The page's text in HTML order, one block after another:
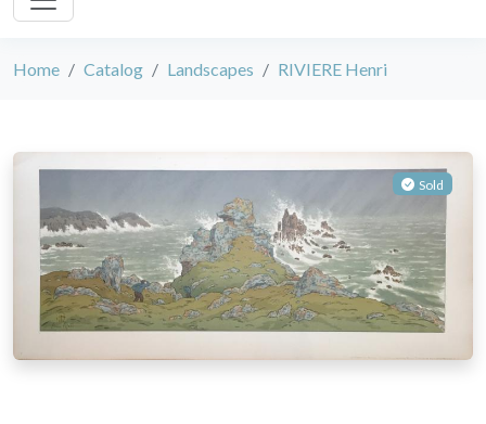
Home Catalog Landscapes RIVIERE Henri
Sold